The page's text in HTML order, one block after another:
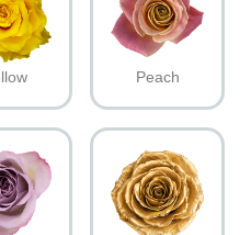
Peach